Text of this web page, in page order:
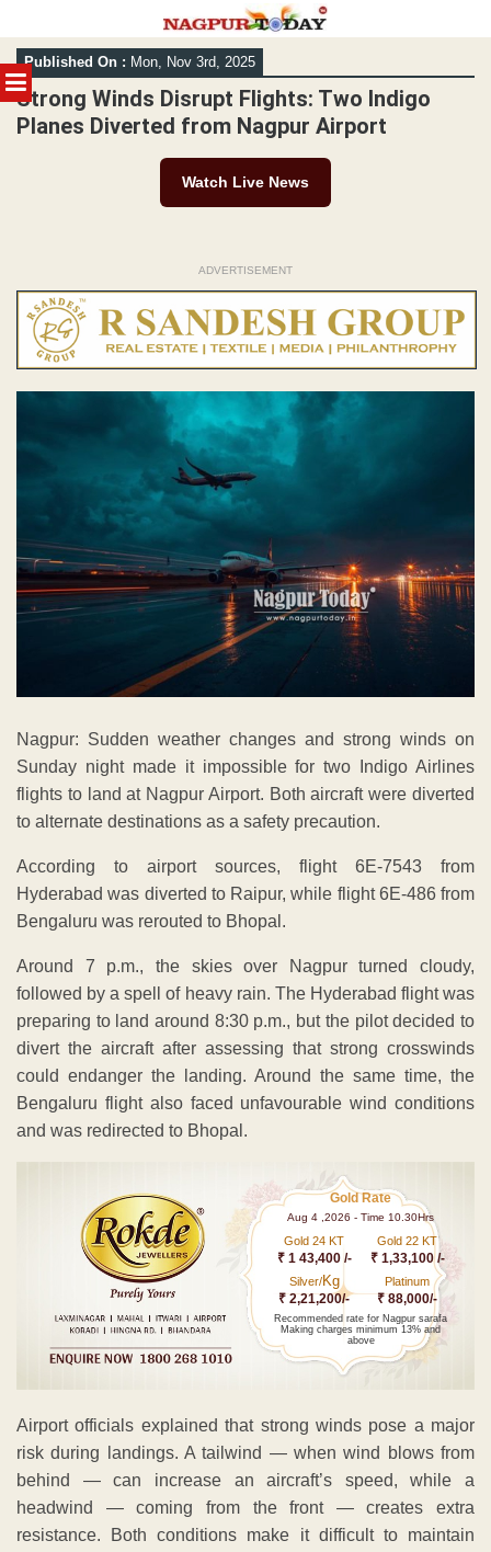
MENU
Skip
to
content
Published On : Mon, Nov 3rd, 2025
Strong Winds Disrupt Flights: Two Indigo
Planes Diverted from Nagpur Airport
Watch Live News
ADVERTISEMENT
Nagpur: Sudden weather changes and strong winds on
Sunday night made it impossible for two Indigo Airlines
flights to land at Nagpur Airport. Both aircraft were diverted
to alternate destinations as a safety precaution.
According to airport sources, flight 6E-7543 from
Hyderabad was diverted to Raipur, while flight 6E-486 from
Bengaluru was rerouted to Bhopal.
Around 7 p.m., the skies over Nagpur turned cloudy,
followed by a spell of heavy rain. The Hyderabad flight was
preparing to land around 8:30 p.m., but the pilot decided to
divert the aircraft after assessing that strong crosswinds
could endanger the landing. Around the same time, the
Bengaluru flight also faced unfavourable wind conditions
and was redirected to Bhopal.
Gold Rate
Aug 4 ,2026 - Time 10.30Hrs
Gold 24 KT
₹ 1 43,400 /-
Gold 22 KT
₹ 1,33,100 /-
Silver/Kg
₹ 2,21,200/-
Platinum
₹ 88,000/-
Recommended rate for Nagpur sarafa
Making charges minimum 13% and
above
Airport officials explained that strong winds pose a major
risk during landings. A tailwind — when wind blows from
behind — can increase an aircraft’s speed, while a
headwind — coming from the front — creates extra
resistance. Both conditions make it difficult to maintain